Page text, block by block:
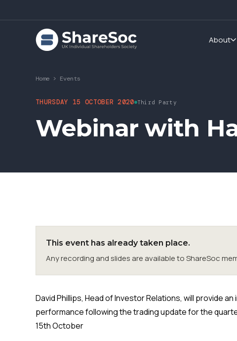
About
Home > Events
THURSDAY 15 OCTOBER 2020 Third Party
Webinar with
This event has already taken place.
Any recording and slides are available to ShareSoc
David Phillips, Head of Investor Relations, will provide
performance following the trading update for the
15th October